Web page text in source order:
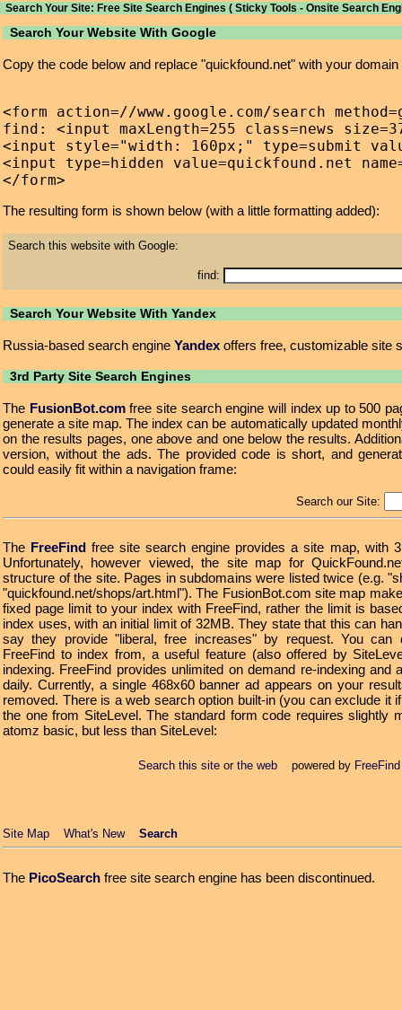
Search Your Site: Free Site Search Engines ( Sticky Tools - Onsite Search
Search Your Website With Google
Copy the code below and replace "quickfound.net" with your domain
<form action=//www.google.com/search
find: <input maxLength=255 class=news size=37
<input style="width: 160px;" type=submit
<input type=hidden value=quickfound.net
The resulting form is shown below (with a little formatting added):
Search this website with Google:
find:
Search Your Website With Yandex
Russia-based search engine Yandex offers free, customizable site
3rd Party Site Search Engines
The FusionBot.comfree site search engine will index up to 500
generate a site map. The index can be automatically updated
on the results pages, one above and one below the results.
version, without the ads. The provided code is short, and
could easily fit within a navigation frame:
Search our Site:
The FreeFind free site search engine provides a site map, with
Unfortunately, however viewed, the site map for
structure of the site. Pages in subdomains were listed twice (e.g.
"quickfound.net/shops/art.html"). The FusionBot.com site map
fixed page limit to your index with FreeFind, rather the limit is
index uses, with an initial limit of 32MB. They state that this can
say they provide "liberal, free increases" by request. You can
FreeFind to index from, a useful feature (also offered by
indexing. FreeFind provides unlimited on demand re-indexing and
daily. Currently, a single 468x60 banner ad appears on your
removed. There is a web search option built-in (you can exclude it
the one from SiteLevel. The standard form code requires slightly
atomz basic, but less than SiteLevel:
Search this site or the web powered by FreeFind
Site Map What's New Search
The PicoSearch free site search engine has been discontinued.